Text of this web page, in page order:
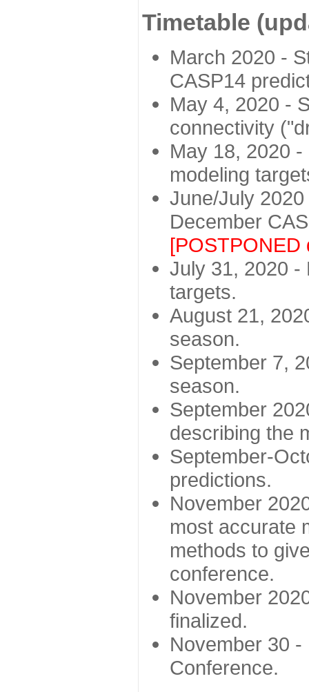
Timetable
March 2020 -
CASP14
May 4, 2020 -
connectivity
May 18, 2020
modeling
June/July
December
[POSTPONED
July 31, 2020 -
targets.
August 21,
season.
September 7,
season.
September
describing the
September-
predictions.
November
most accurate
methods to
conference.
November
finalized.
November 30
Conference.